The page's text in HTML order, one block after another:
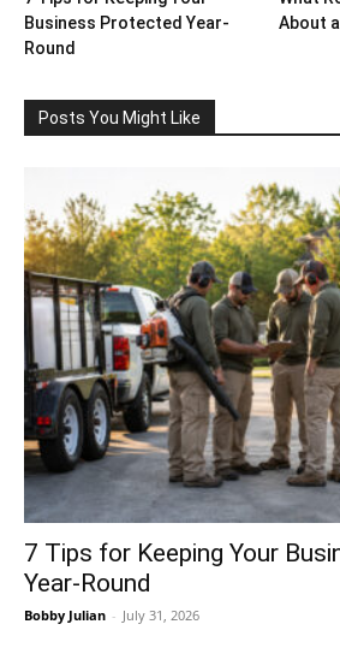
Business Protected Year-
Round
About
Posts You Might Like
7 Tips for Keeping Your
Year-Round
Bobby Julian - July 31, 2026